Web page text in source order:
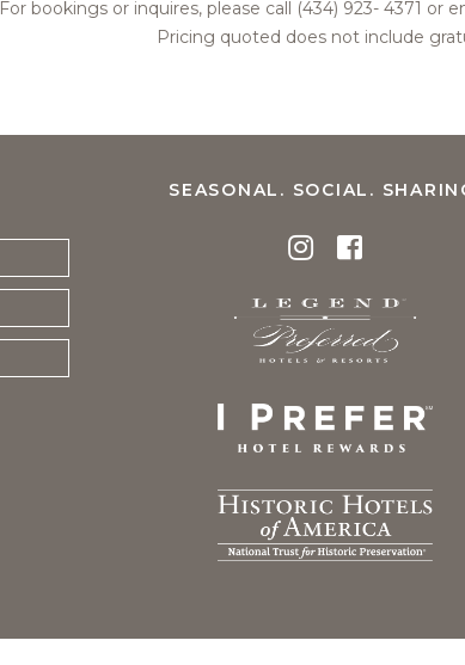
For bookings or inquires, please call (434) 923- 4371 or
Pricing quoted does not include
SEASONAL. SOCIAL.